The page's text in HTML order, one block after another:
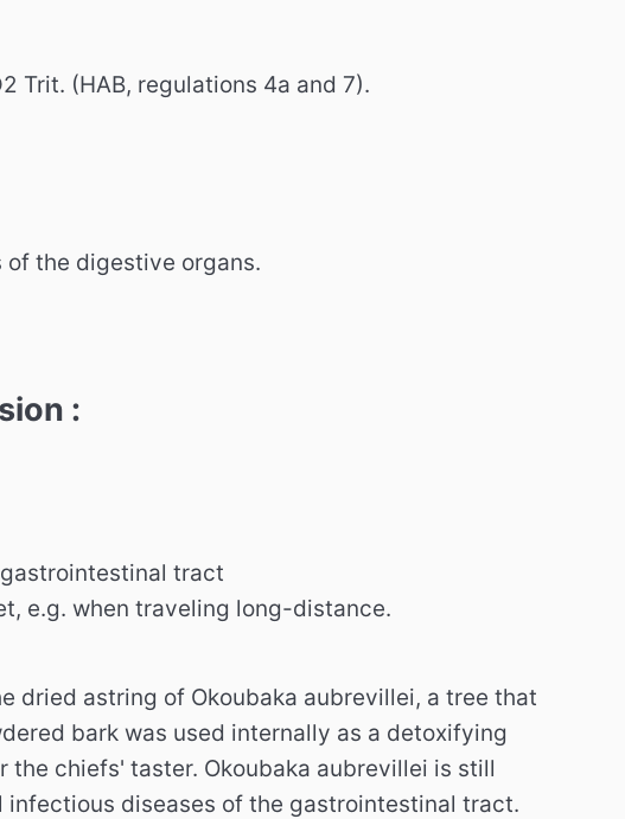
Trit. (HAB, regulations 4a and 7).
of the digestive organs.
:
tract
e.g. when traveling long-distance.
dried astring of Okoubaka aubrevillei, a tree that
bark was used internally as a detoxifying
the chiefs' taster. Okoubaka aubrevillei is still
diseases of the gastrointestinal tract.